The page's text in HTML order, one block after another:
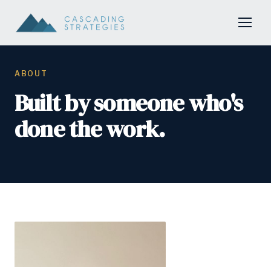
ABOUT
Built by someone who's
done the work.